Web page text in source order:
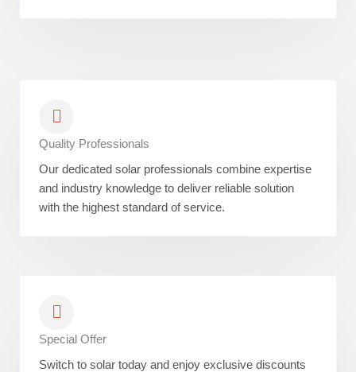
Quality Professionals
Our dedicated solar professionals combine expertise
and industry knowledge to deliver reliable solution
with the highest standard of service.
Special Offer
Switch to solar today and enjoy exclusive discounts